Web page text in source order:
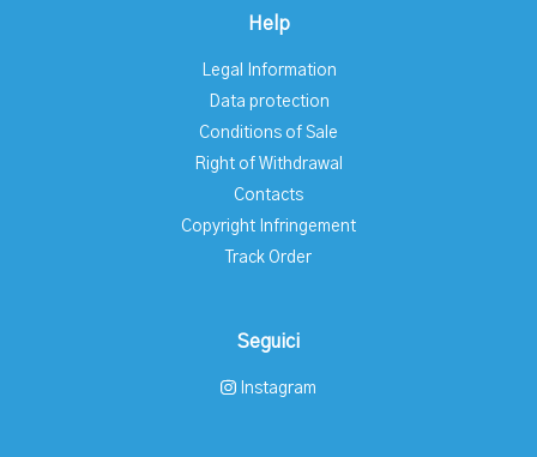
Help
Legal Information
Data protection
Conditions of Sale
Right of Withdrawal
Contacts
Copyright Infringement
Track Order
Seguici
Instagram